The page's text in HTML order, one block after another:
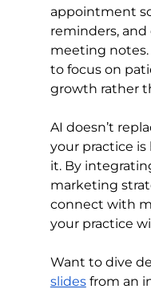
appointment
reminders,
meeting notes.
to focus on
growth rather
AI doesn’t
your practice
it. By
marketing
connect with
your practice
Want to dive
slides from an